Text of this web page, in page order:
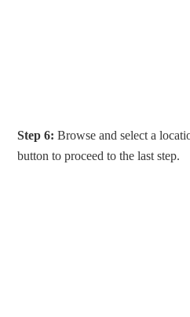
Step 6: Browse and select a
button to proceed to the last step.